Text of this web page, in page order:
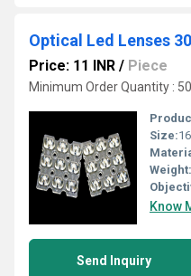
Optical Led Lenses
Price: 11 INR / Piece
Minimum Order Quantity :
Size:
Weight:
Know
Send Inquiry